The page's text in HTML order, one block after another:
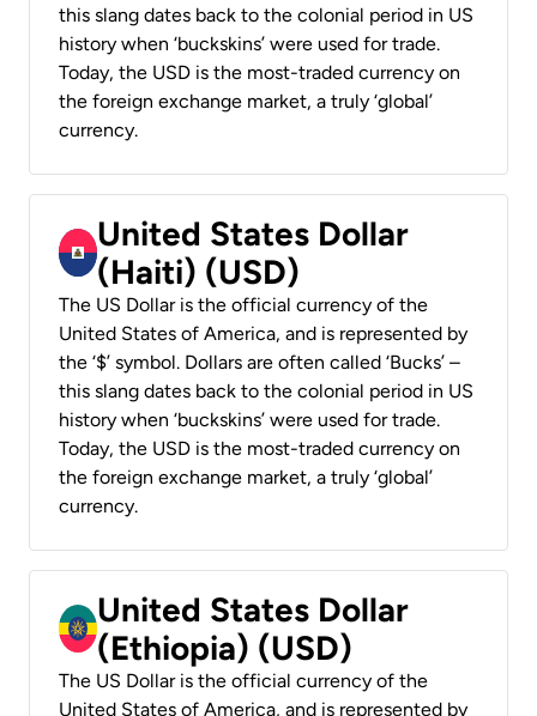
this slang dates back to the colonial period in US
history when ‘buckskins’ were used for trade.
Today, the USD is the most-traded currency on
the foreign exchange market, a truly ‘global’
currency.
United States Dollar
(Haiti) (USD)
The US Dollar is the official currency of the
United States of America, and is represented by
the ‘$’ symbol. Dollars are often called ‘Bucks’ –
this slang dates back to the colonial period in US
history when ‘buckskins’ were used for trade.
Today, the USD is the most-traded currency on
the foreign exchange market, a truly ‘global’
currency.
United States Dollar
(Ethiopia) (USD)
The US Dollar is the official currency of the
United States of America, and is represented by